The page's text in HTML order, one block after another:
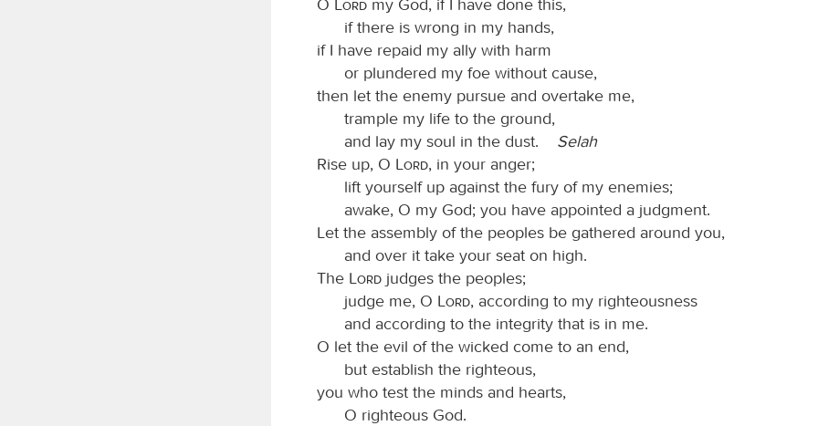
if there is wrong in my hands,
if I have repaid my ally with harm
or plundered my foe without cause,
then let the enemy pursue and overtake me,
trample my life to the ground,
and lay my soul in the dust. Selah
Rise up, O
Lord, in your anger;
lift yourself up against the fury of my enemies;
awake, O my God; you have appointed a judgment.
Let the assembly of the peoples be gathered around you,
and over it take your seat on high.
The
Lord judges the peoples;
judge me, O
Lord, according to my righteousness
and according to the integrity that is in me.
O let the evil of the wicked come to an end,
but establish the righteous,
you who test the minds and hearts,
O righteous God.